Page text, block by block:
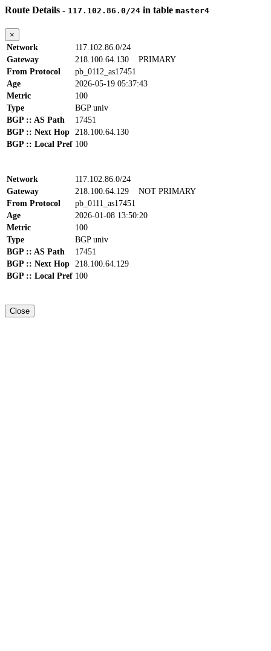
Route Details - 117.102.86.0/24 in table master4
×
Network
117.102.86.0/24
Gateway
218.100.64.130 PRIMARY
From Protocol
pb_0112_as17451
Age
2026-05-19 05:37:43
Metric
100
Type
BGP univ
BGP :: AS Path
17451
BGP :: Next Hop 218.100.64.130
BGP :: Local Pref 100
Network
117.102.86.0/24
Gateway
218.100.64.129 NOT PRIMARY
From Protocol
pb_0111_as17451
Age
2026-01-08 13:50:20
Metric
100
Type
BGP univ
BGP :: AS Path
17451
BGP :: Next Hop 218.100.64.129
BGP :: Local Pref 100
Close